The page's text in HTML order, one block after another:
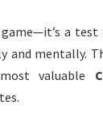
a
and mentally.
valuable